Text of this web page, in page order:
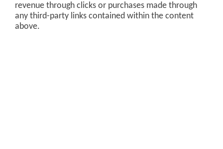
revenue through clicks or purchases made through
any third-party links contained within the content
above.